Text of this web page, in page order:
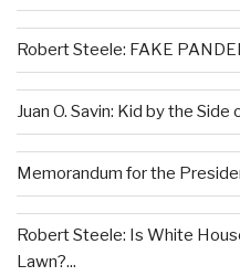
Robert Steele: FAKE
Juan O. Savin: Kid by the
Memorandum for the
Robert Steele: Is White
Lawn?...